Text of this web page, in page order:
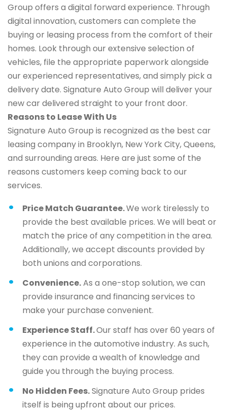
Group offers a digital forward experience. Through
digital innovation, customers can complete the
buying or leasing process from the comfort of their
homes. Look through our extensive selection of
vehicles, file the appropriate paperwork alongside
our experienced representatives, and simply pick a
delivery date. Signature Auto Group will deliver your
new car delivered straight to your front door.
Reasons to Lease With Us
Signature Auto Group is recognized as the best car
leasing company in Brooklyn, New York City, Queens,
and surrounding areas. Here are just some of the
reasons customers keep coming back to our
services.
Price Match Guarantee.We work tirelessly to
provide the best available prices. We will beat or
match the price of any competition in the area.
Additionally, we accept discounts provided by
both unions and corporations.
Convenience.As a one-stop solution, we can
provide insurance and financing services to
make your purchase convenient.
Experience Staff.Our staff has over 60 years of
experience in the automotive industry. As such,
they can provide a wealth of knowledge and
guide you through the buying process.
No Hidden Fees.Signature Auto Group prides
itself is being upfront about our prices.